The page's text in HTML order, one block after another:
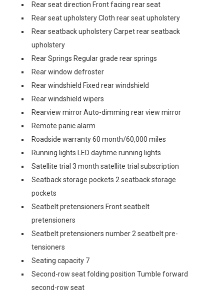
Rear seat direction Front facing rear seat
Rear seat upholstery Cloth rear seat upholstery
Rear seatback upholstery Carpet rear seatback
upholstery
Rear Springs Regular grade rear springs
Rear window defroster
Rear windshield Fixed rear windshield
Rear windshield wipers
Rearview mirror Auto-dimming rear view mirror
Remote panic alarm
Roadside warranty 60 month/60,000 miles
Running lights LED daytime running lights
Satellite trial 3 month satellite trial subscription
Seatback storage pockets 2 seatback storage
pockets
Seatbelt pretensioners Front seatbelt
pretensioners
Seatbelt pretensioners number 2 seatbelt pre-
tensioners
Seating capacity 7
Second-row seat folding position Tumble forward
second-row seat